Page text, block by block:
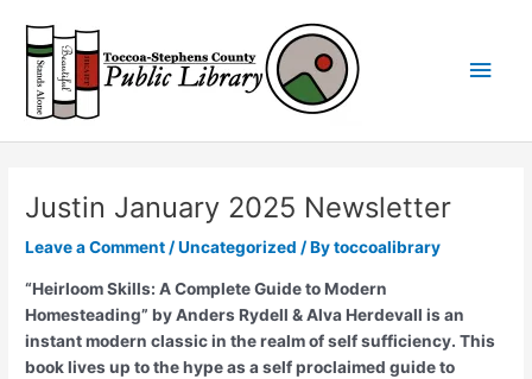
content
Justin January 2025 Newsletter
Leave a Comment/Uncategorized / Bytoccoalibrary
“Heirloom Skills: A Complete Guide to Modern
Homesteading” by Anders Rydell & Alva Herdevall is an
instant modern classic in the realm of self sufficiency. This
book lives up to the hype as a self proclaimed guide to